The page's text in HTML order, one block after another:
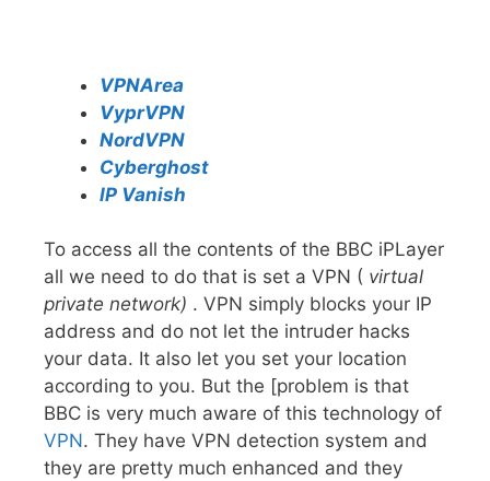
VPNArea
VyprVPN
NordVPN
Cyberghost
IP Vanish
To access all the contents of the BBC iPLayer
all we need to do that is set a VPN ( virtual
private network) . VPN simply blocks your IP
address and do not let the intruder hacks
your data. It also let you set your location
according to you. But the [problem is that
BBC is very much aware of this technology of
VPN. They have VPN detection system and
they are pretty much enhanced and they